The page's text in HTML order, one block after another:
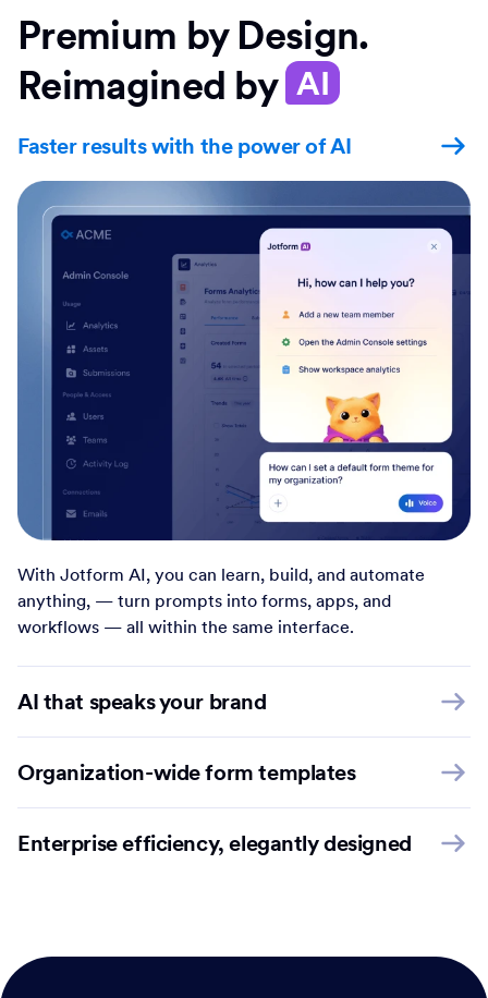
Premium by Design.
Reimagined by AI
Faster results with the power of AI
With Jotform AI, you can learn, build, and automate
anything, — turn prompts into forms, apps, and
workflows — all within the same interface.
AI that speaks your brand
Organization-wide form templates
Enterprise efficiency, elegantly designed